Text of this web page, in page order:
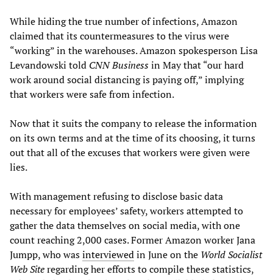
While hiding the true number of infections, Amazon
claimed that its countermeasures to the virus were
“working” in the warehouses. Amazon spokesperson Lisa
Levandowski told CNN Businessin May that “our hard
work around social distancing is paying off,” implying
that workers were safe from infection.
Now that it suits the company to release the information
on its own terms and at the time of its choosing, it turns
out that all of the excuses that workers were given were
lies.
With management refusing to disclose basic data
necessary for employees’ safety, workers attempted to
gather the data themselves on social media, with one
count reaching 2,000 cases. Former Amazon worker Jana
Jumpp, who wasinterviewedin June on the World Socialist
Web Siteregarding her efforts to compile these statistics,